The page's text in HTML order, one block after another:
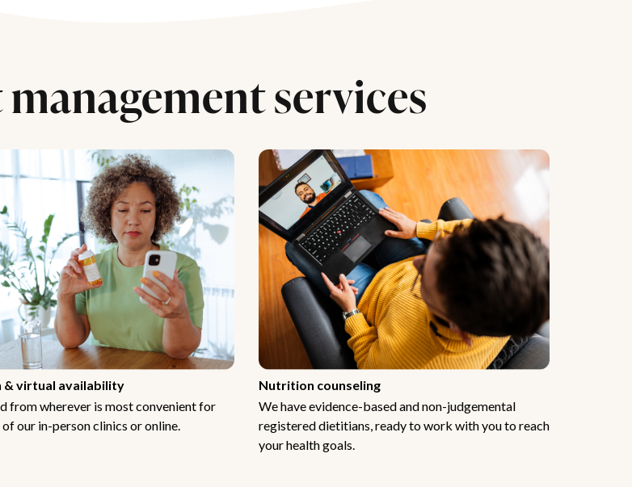
services
& virtual availability
from wherever is most convenient for
of our in-person clinics or online.
Nutrition counseling
We have evidence-based and non-judgemental
registered dietitians, ready to work with you to reach
your health goals.